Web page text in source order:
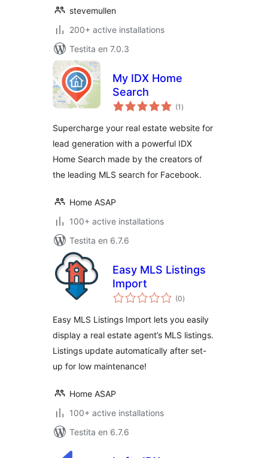
stevemullen
200+ active installations
Testita en 7.0.3
My IDX Home
Search
(1 sumaj
pritaksoj
)
Supercharge your real estate website for
lead generation with a powerful IDX
Home Search made by the creators of
the leading MLS search for Facebook.
Home ASAP
100+ active installations
Testita en 6.7.6
Easy MLS Listings
Import
(0sumaj
pritaksoj
)
Easy MLS Listings Import lets you easily
display a real estate agent’s MLS listings.
Listings update automatically after set-
up for low maintenance!
Home ASAP
100+ active installations
Testita en 6.7.6